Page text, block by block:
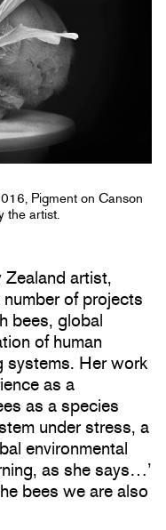
Pigment on Canson
the artist.
Zealand artist,
of projects
bees, global
of human
systems. Her work
as a
as a species
under stress, a
environmental
as she says…’
bees we are also